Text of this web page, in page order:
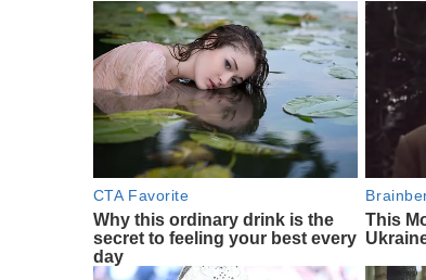
CTA Favorite
Why this ordinary drink is the
secret to feeling your best every
day
This